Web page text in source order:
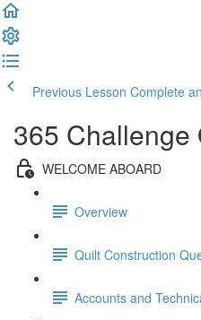
Previous Lesson Complete
365 Challenge
WELCOME ABOARD
Overview
Quilt Construction
Accounts and